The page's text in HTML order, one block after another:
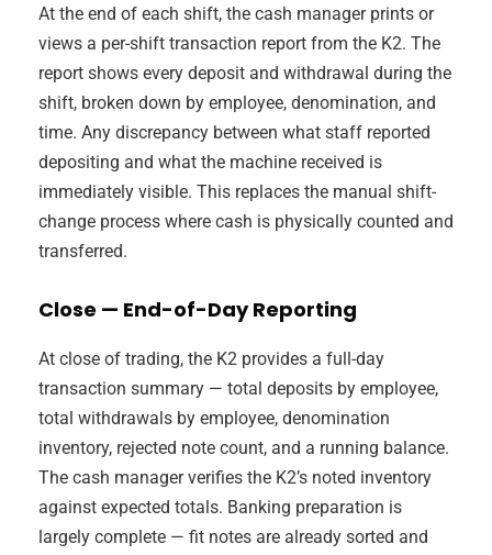
At the end of each shift, the cash manager prints or
views a per-shift transaction report from the K2. The
report shows every deposit and withdrawal during the
shift, broken down by employee, denomination, and
time. Any discrepancy between what staff reported
depositing and what the machine received is
immediately visible. This replaces the manual shift-
change process where cash is physically counted and
transferred.
Close — End-of-Day Reporting
At close of trading, the K2 provides a full-day
transaction summary — total deposits by employee,
total withdrawals by employee, denomination
inventory, rejected note count, and a running balance.
The cash manager verifies the K2’s noted inventory
against expected totals. Banking preparation is
largely complete — fit notes are already sorted and